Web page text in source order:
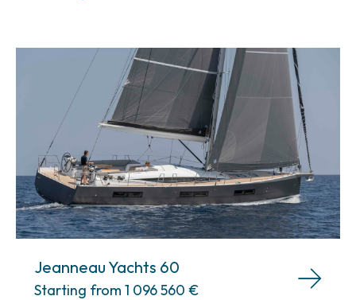
Jeanneau Yachts 60
Starting from 1 096 560 €